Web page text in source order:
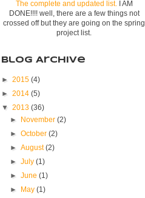
The complete and updated list. I AM
DONE!!!! well, there are a few things not
crossed off but they are going on the spring
project list.
Blog Archive
► 2015 (4)
► 2014 (5)
▼ 2013 (36)
► November(2)
►October(2)
►August(2)
►July(1)
►June(1)
► May(1)